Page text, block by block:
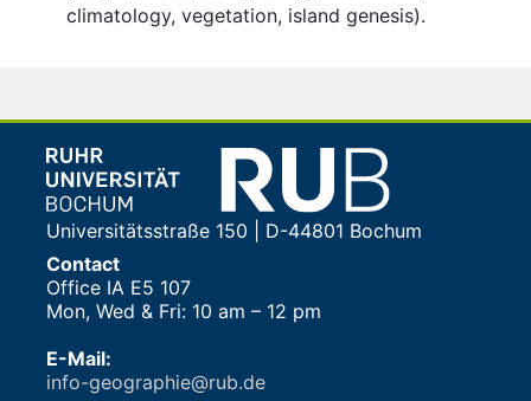
climatology, vegetation, island genesis).
Universitätsstraße 150 | D-44801 Bochum
Contact
Office IA E5 107
Mon, Wed & Fri: 10 am – 12 pm
E-Mail:
info-geographie@rub.de